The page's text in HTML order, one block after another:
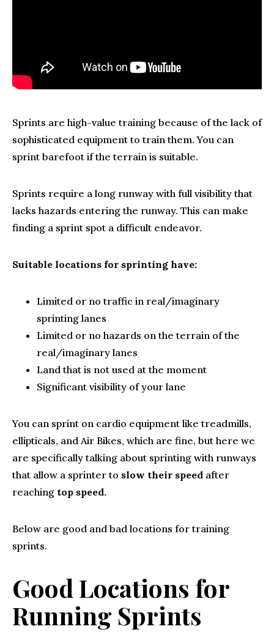
Sprints are high-value training because of the lack of
sophisticated equipment to train them. You can
sprint barefoot if the terrain is suitable.
Sprints require a long runway with full visibility that
lacks hazards entering the runway. This can make
finding a sprint spot a difficult endeavor.
Suitable locations for sprinting have:
Limited or no traffic in real/imaginary
sprinting lanes
Limited or no hazards on the terrain of the
real/imaginary lanes
Land that is not used at the moment
Significant visibility of your lane
You can sprint on cardio equipment like treadmills,
ellipticals, and Air Bikes, which are fine, but here we
are specifically talking about sprinting with runways
that allow a sprinter to slow their speed after
reaching top speed.
Below are good and bad locations for training
sprints.
Good Locations for
Running Sprints